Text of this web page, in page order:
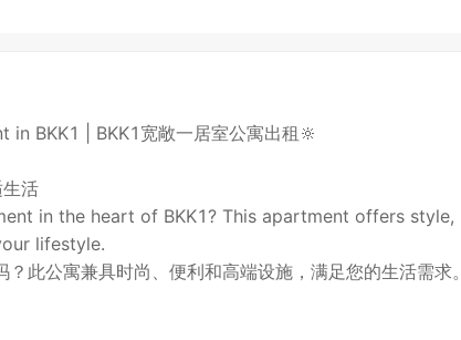
BKK1 | BKK1宽敞一居室公寓出租🔆
活
in the heart of BKK1? This apartment offers style,
lifestyle.
此公寓兼具时尚、便利和高端设施，满足您的生活需求。